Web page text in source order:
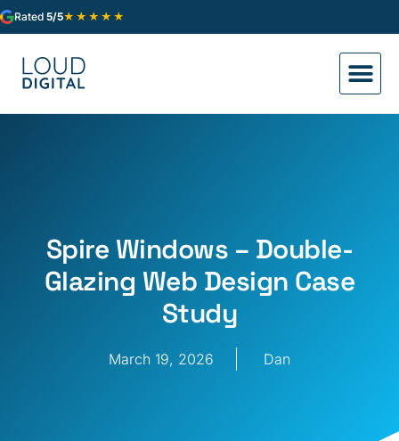
Rated 5/5★★★★★
Spire Windows – Double-
Glazing Web Design Case
Study
March 19, 2026 Dan